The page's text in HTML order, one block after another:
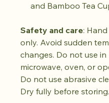
and Bamboo Tea
Safety and care:
only. Avoid sudden
changes. Do not use in
microwave, oven, or
Do not use abrasive
Dry fully before storing.